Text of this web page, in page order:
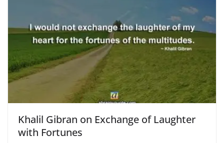
Khalil Gibran on Exchange of Laughter
with Fortunes